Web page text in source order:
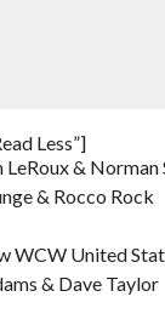
Less”]
&
& Rocco Rock
WCW United
& Dave Taylor